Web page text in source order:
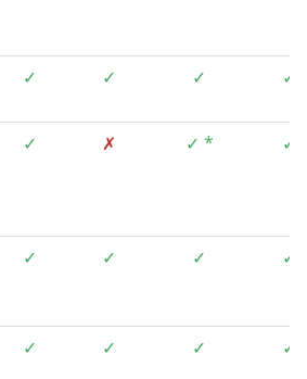
✓ ✓ ✓ ✓
✓ ✗ ✓ * ✓
✓ ✓ ✓ ✓
✓ ✓ ✓ ✓